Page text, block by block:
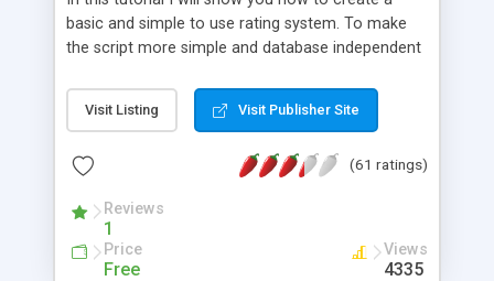
basic and simple to use rating system. To make
the script more simple and database independent
Visit Listing Visit Publisher Site
(61 ratings)
Reviews
1
Price
Free
Views
4335